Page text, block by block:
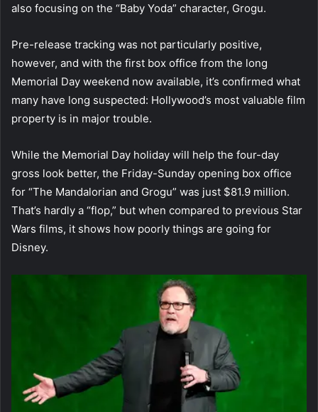
also focusing on the “Baby Yoda” character, Grogu.
Pre-release tracking was not particularly positive,
however, and with the first box office from the long
Memorial Day weekend now available, it’s confirmed what
many have long suspected: Hollywood’s most valuable film
property is in major trouble.
While the Memorial Day holiday will help the four-day
gross look better, the Friday-Sunday opening box office
for “The Mandalorian and Grogu” was just $81.9 million.
That’s hardly a “flop,” but when compared to previous Star
Wars films, it shows how poorly things are going for
Disney.